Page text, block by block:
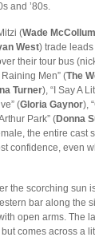
and ’80s.
(Wade McCollum
West) trade
their tour bus
Raining Men” (The
Turner), “I Say A
(Gloria Gaynor),
Park” (Donna
the entire cast
confidence, even
the scorching sun
bar along the
open arms. The
comes across a